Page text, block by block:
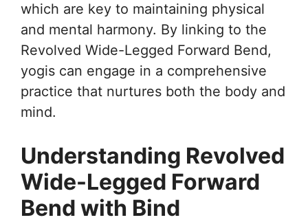
which are key to maintaining physical
and mental harmony. By linking to the
Revolved Wide-Legged Forward Bend,
yogis can engage in a comprehensive
practice that nurtures both the body and
mind.
Understanding Revolved
Wide-Legged Forward
Bend with Bind